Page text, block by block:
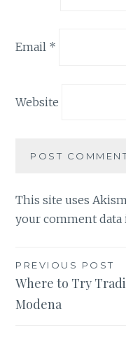
Email *
Website
This site uses
your comment data
Post
navigation
PREVIOUS POST
Where to Try
Modena